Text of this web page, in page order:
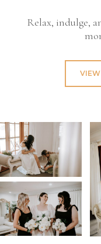
Relax, indulge,